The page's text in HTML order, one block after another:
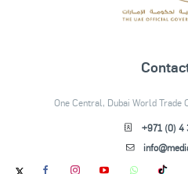
One Central, Dubai World Trade
+971 (0) 4